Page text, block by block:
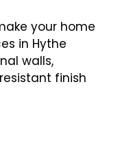
your home
in Hythe
walls,
finish